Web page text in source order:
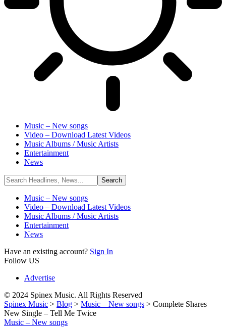
Music – New songs
Video – Download Latest Videos
Music Albums / Music Artists
Entertainment
News
Music – New songs
Video – Download Latest Videos
Music Albums / Music Artists
Entertainment
News
Have an existing account? Sign In
Follow US
Advertise
© 2024 Spinex Music. All Rights Reserved
Spinex Music > Blog > Music – New songs > Complete Shares
New Single – Tell Me Twice
Music – New songs